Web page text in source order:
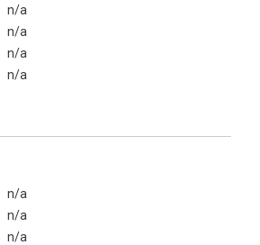
n/a
n/a
n/a
n/a
n/a
n/a
n/a